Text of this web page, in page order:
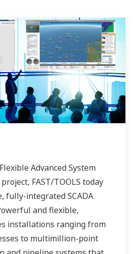
Advanced System
FAST/TOOLS today
fully-integrated SCADA
and flexible,
installations ranging from
to multimillion-point